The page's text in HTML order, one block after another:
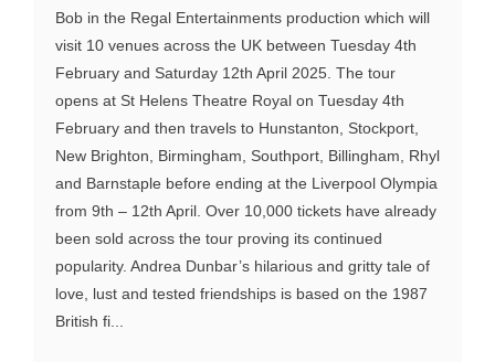
Bob in the Regal Entertainments production which will
visit 10 venues across the UK between Tuesday 4th
February and Saturday 12th April 2025. The tour
opens at St Helens Theatre Royal on Tuesday 4th
February and then travels to Hunstanton, Stockport,
New Brighton, Birmingham, Southport, Billingham, Rhyl
and Barnstaple before ending at the Liverpool Olympia
from 9th – 12th April. Over 10,000 tickets have already
been sold across the tour proving its continued
popularity. Andrea Dunbar’s hilarious and gritty tale of
love, lust and tested friendships is based on the 1987
British fi...